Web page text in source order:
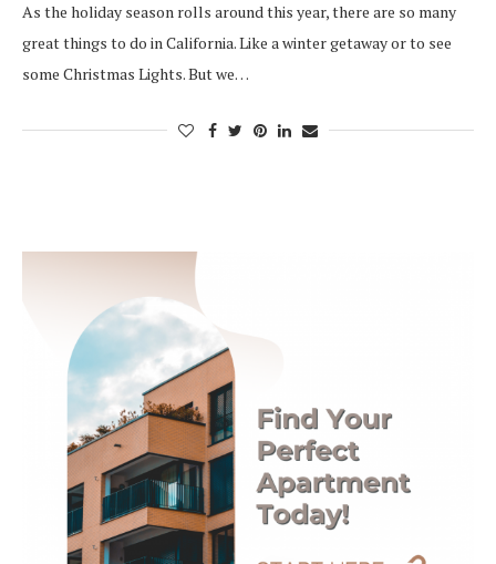
As the holiday season rolls around this year, there are so many
great things to do in California. Like a winter getaway or to see
some Christmas Lights. But we…